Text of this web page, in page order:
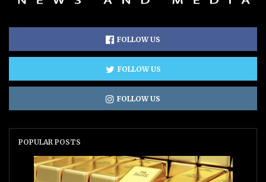
FOLLOW US
FOLLOW US
FOLLOW US
POPULAR POSTS